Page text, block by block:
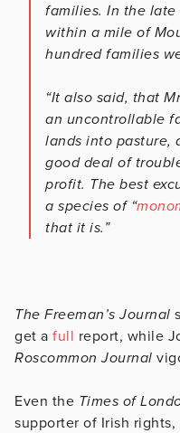
families. In the
within a mile of
hundred families
“It also said, that
an uncontrollable
lands into pasture,
good deal of
profit. The best
a species of “
that it is.”
The Freeman’s Journal
get a full report, while
Roscommon Journal
Even the Times of
supporter of Irish